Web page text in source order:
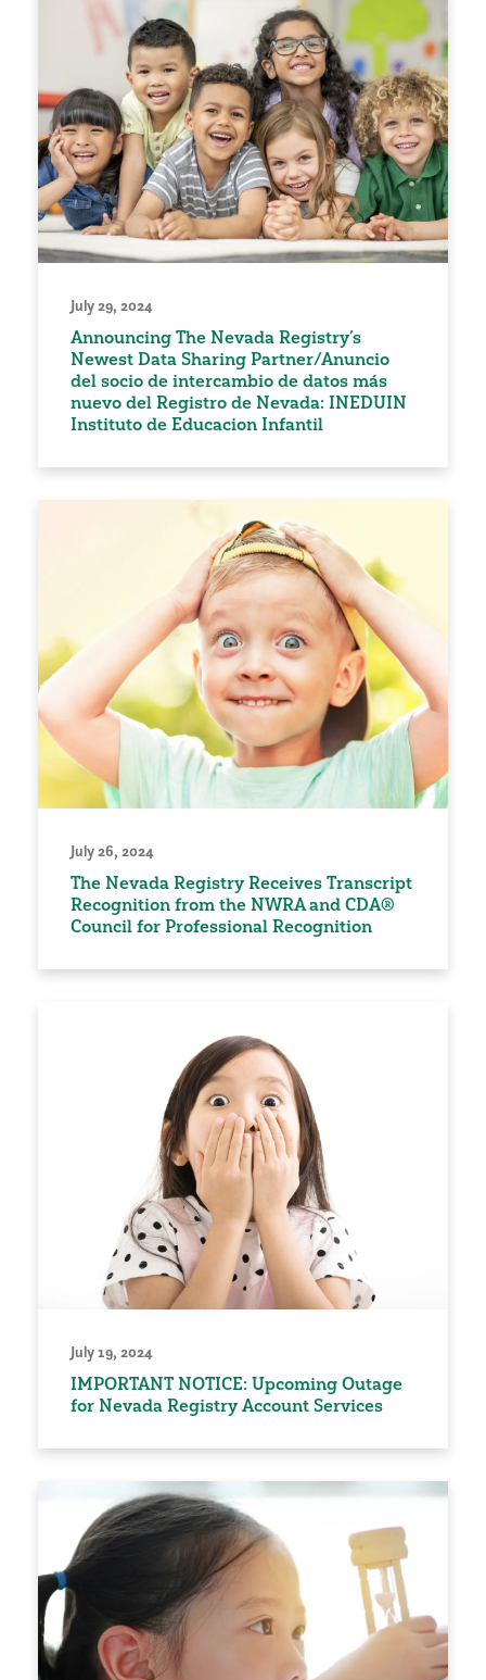
July 29, 2024
Announcing The Nevada Registry’s
Newest Data Sharing Partner/Anuncio
del socio de intercambio de datos más
nuevo del Registro de Nevada: INEDUIN
Instituto de Educacion Infantil
July 26, 2024
The Nevada Registry Receives Transcript
Recognition from the NWRA and CDA®
Council for Professional Recognition
July 19, 2024
IMPORTANT NOTICE: Upcoming Outage
for Nevada Registry Account Services